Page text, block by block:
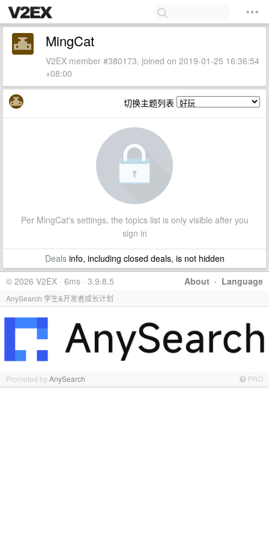
MingCat
V2EX member #380173, joined on 2019-01-25 16:36:54
+08:00
切换主题列表
Per MingCat's settings, the topics list is only visible after you
sign in
Dealsinfo, including closed deals, is not hidden
About · Language
© 2026 V2EX · 6ms · 3.9.8.5
AnySearch 学生&开发者成长计划
Promoted byAnySearch PRO